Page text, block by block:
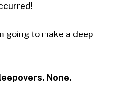
going to make a deep
None.